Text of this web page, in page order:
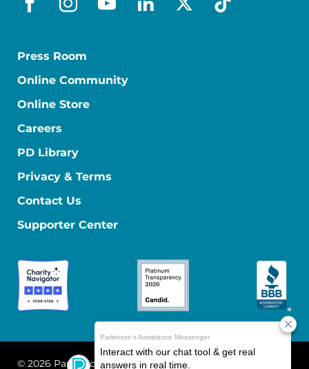
facebook
instagram
youtube
linkedin
x-socialtiktok
Press Room
Online Community
Online Store
Careers
PD Library
Privacy & Terms
Contact Us
Supporter Center
© 2026 Parkinson's Foundation The Parkinson's